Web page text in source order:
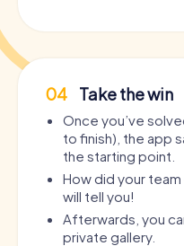
04 Take the win
Once you’ve
to finish), the app
the starting point.
How did your
will tell you!
Afterwards, you
private gallery.